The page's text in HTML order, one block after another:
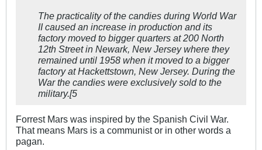
The practicality of the candies during World War
II caused an increase in production and its
factory moved to bigger quarters at 200 North
12th Street in Newark, New Jersey where they
remained until 1958 when it moved to a bigger
factory at Hackettstown, New Jersey. During the
War the candies were exclusively sold to the
military.[5
Forrest Mars was inspired by the Spanish Civil War.
That means Mars is a communist or in other words a
pagan.